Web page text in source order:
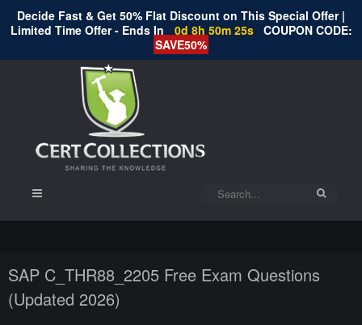
Decide Fast & Get 50% Flat Discount on This Special Offer |
Limited Time Offer - Ends In
0d 8h 50m 24s COUPON CODE:
SAVE50%
SAP C_THR88_2205 Free Exam Questions
(Updated 2026)